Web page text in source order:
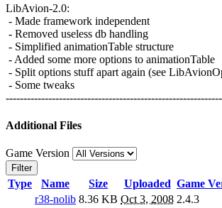
LibAvion-2.0:
- Made framework independent
- Removed useless db handling
- Simplified animationTable structure
- Added some more options to animationTable
- Split options stuff apart again (see
- Some tweaks
Additional Files
Game Version
Filter
Type Name Size Uploaded Game
r38-nolib 8.36 KB Oct 3, 2008 2.4.3